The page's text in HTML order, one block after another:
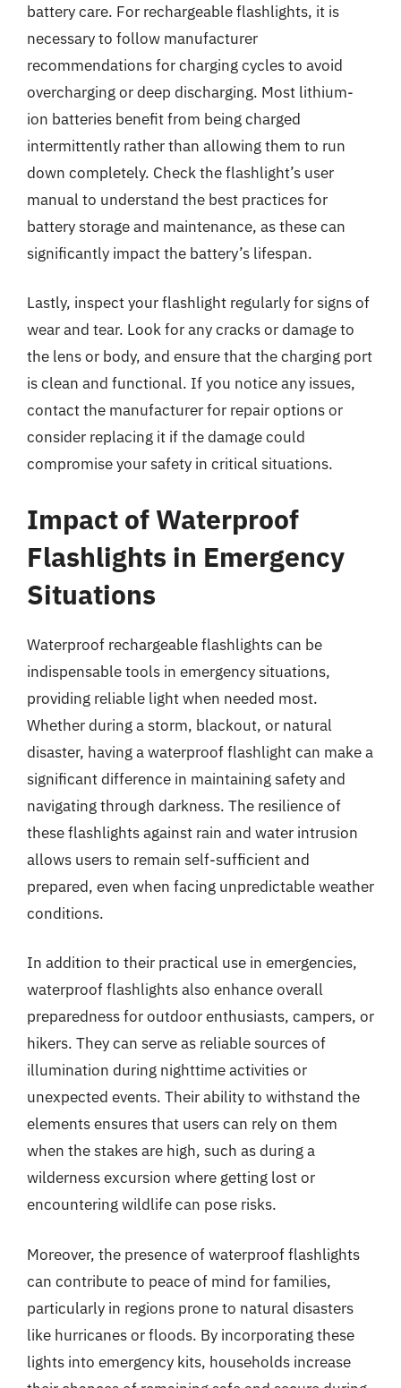
battery care. For rechargeable flashlights, it is
necessary to follow manufacturer
recommendations for charging cycles to avoid
overcharging or deep discharging. Most lithium-
ion batteries benefit from being charged
intermittently rather than allowing them to run
down completely. Check the flashlight’s user
manual to understand the best practices for
battery storage and maintenance, as these can
significantly impact the battery’s lifespan.
Lastly, inspect your flashlight regularly for signs of
wear and tear. Look for any cracks or damage to
the lens or body, and ensure that the charging port
is clean and functional. If you notice any issues,
contact the manufacturer for repair options or
consider replacing it if the damage could
compromise your safety in critical situations.
Impact of Waterproof
Flashlights in Emergency
Situations
Waterproof rechargeable flashlights can be
indispensable tools in emergency situations,
providing reliable light when needed most.
Whether during a storm, blackout, or natural
disaster, having a waterproof flashlight can make a
significant difference in maintaining safety and
navigating through darkness. The resilience of
these flashlights against rain and water intrusion
allows users to remain self-sufficient and
prepared, even when facing unpredictable weather
conditions.
In addition to their practical use in emergencies,
waterproof flashlights also enhance overall
preparedness for outdoor enthusiasts, campers, or
hikers. They can serve as reliable sources of
illumination during nighttime activities or
unexpected events. Their ability to withstand the
elements ensures that users can rely on them
when the stakes are high, such as during a
wilderness excursion where getting lost or
encountering wildlife can pose risks.
Moreover, the presence of waterproof flashlights
can contribute to peace of mind for families,
particularly in regions prone to natural disasters
like hurricanes or floods. By incorporating these
lights into emergency kits, households increase